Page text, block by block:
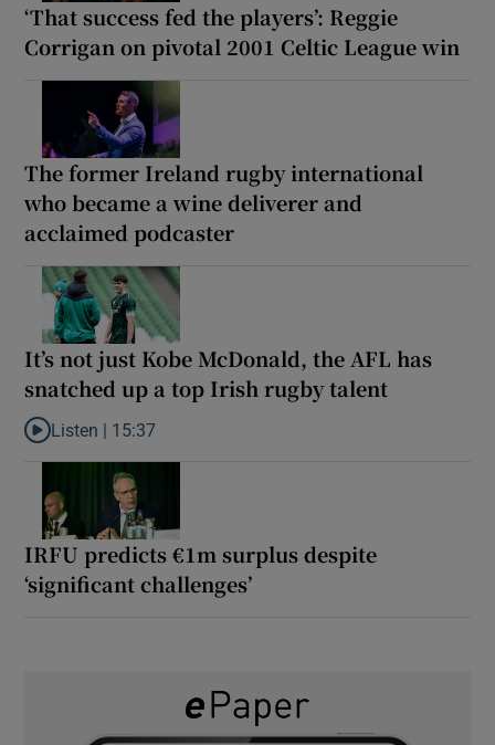
‘That success fed the players’: Reggie
Corrigan on pivotal 2001 Celtic League win
The former Ireland rugby international
who became a wine deliverer and
acclaimed podcaster
It’s not just Kobe McDonald, the AFL has
snatched up a top Irish rugby talent
Listen to It’s not just Kobe McDonald, the AFL has snatched up
Listen | 15:37
IRFU predicts €1m surplus despite
‘significant challenges’